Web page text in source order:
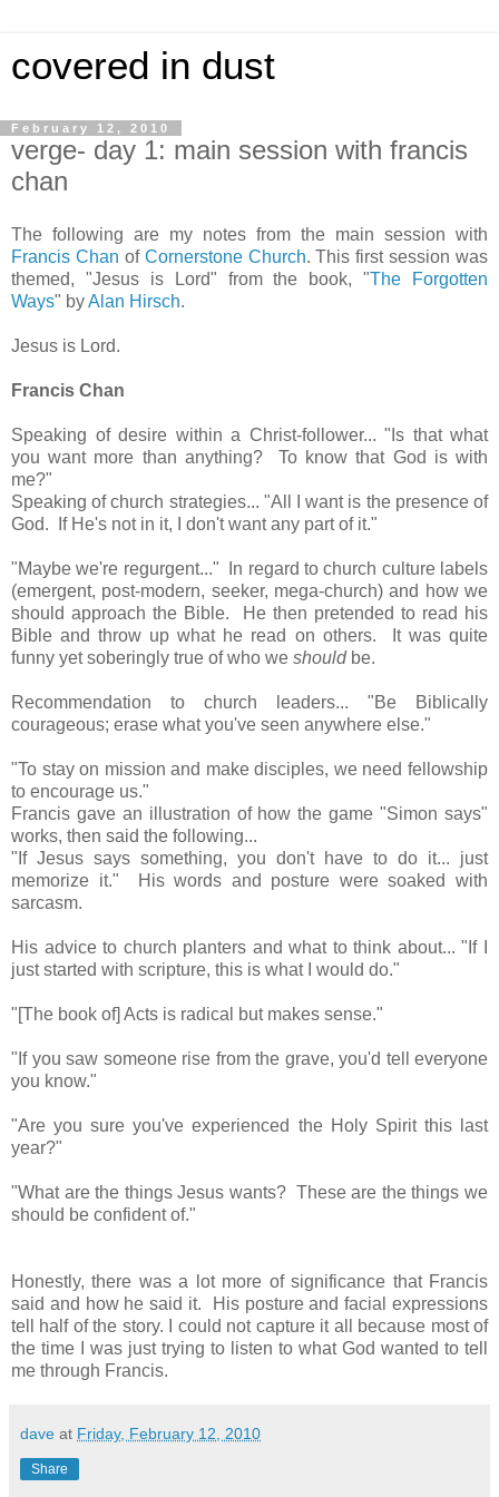
covered in dust
February 12, 2010
verge- day 1: main session with francis
chan
The following are my notes from the main session with
Francis Chan of Cornerstone Church. This first session was
themed, "Jesus is Lord" from the book, "The Forgotten
Ways" byAlan Hirsch.
Jesus is Lord.
Francis Chan
Speaking of desire within a Christ-follower... "Is that what
you want more than anything? To know that God is with
me?"
Speaking of church strategies... "All I want is the presence of
God. If He's not in it, I don't want any part of it."
"Maybe we're regurgent..."
In regard to church culture labels
(emergent, post-modern, seeker, mega-church) and how we
should approach the Bible. He then pretended to read his
Bible and throw up what he read on others. It was quite
funny yet soberingly true of who we shouldbe.
Recommendation to church leaders... "Be Biblically
courageous; erase what you've seen anywhere else."
"To stay on mission and make disciples, we need fellowship
to encourage us."
Francis gave an illustration of how the game "Simon says"
works, then said the following...
"If Jesus says something, you don't have to do it... just
memorize it." His words and posture were soaked with
sarcasm.
His advice to church planters and what to think about... "If I
just started with scripture, this is what I would do."
"[The book of] Acts is radical but makes sense."
"If you saw someone rise from the grave, you'd tell everyone
you know."
"Are you sure you've experienced the Holy Spirit this last
year?"
"What are the things Jesus wants? These are the things we
should be confident of."
Honestly, there was a lot more of significance that Francis
said and how he said it. His posture and facial expressions
tell half of the story. I could not capture it all because most of
the time I was just trying to listen to what God wanted to tell
me through Francis.
dave at Friday, February 12, 2010
Share